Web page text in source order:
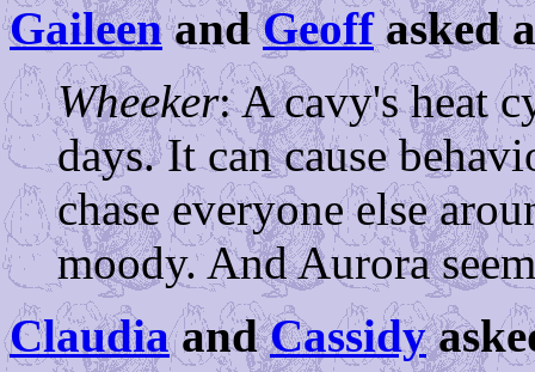
GaileenandGeoffasked
Wheeker: A cavy's heat
days. It can cause
chase everyone else
moody. And Aurora
ClaudiaandCassidy